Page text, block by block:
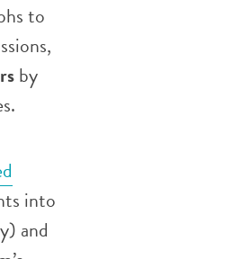
to
by
into
and